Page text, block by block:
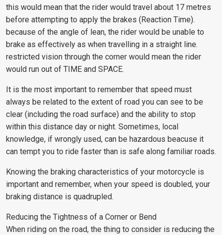
this would mean that the rider would travel about 17 metres
before attempting to apply the brakes (Reaction Time).
because of the angle of lean, the rider would be unable to
brake as effectively as when travelling in a straight line.
restricted vision through the corner would mean the rider
would run out of TIME and SPACE.
It is the most important to remember that speed must
always be related to the extent of road you can see to be
clear (including the road surface) and the ability to stop
within this distance day or night. Sometimes, local
knowledge, if wrongly used, can be hazardous beacuse it
can tempt you to ride faster than is safe along familiar roads.
Knowing the braking characteristics of your motorcycle is
important and remember, when your speed is doubled, your
braking distance is quadrupled.
Reducing the Tightness of a Corner or Bend
When riding on the road, the thing to consider is reducing the